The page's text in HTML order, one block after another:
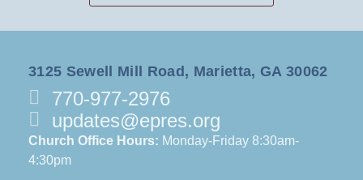
3125 Sewell Mill Road, Marietta, GA 30062
770-977-2976
updates@epres.org
Church Office Hours: Monday-Friday 8:30am-
4:30pm